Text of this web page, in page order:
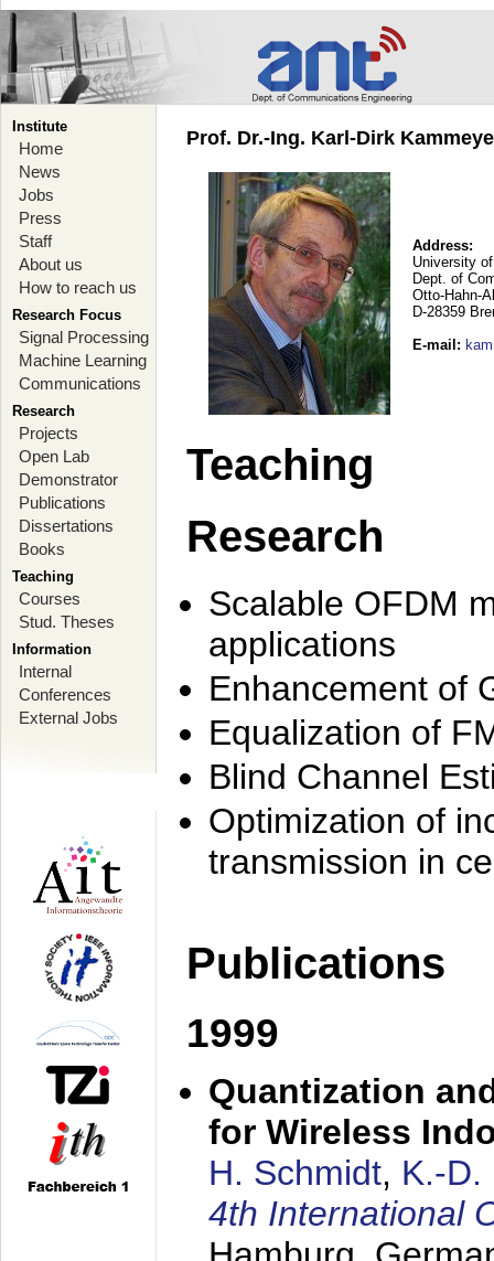
Institute
Home
News
Jobs
Press
Staff
About us
How to reach us
Research Focus
Signal Processing
Machine Learning
Communications
Research
Projects
Open Lab
Demonstrator
Publications
Dissertations
Books
Teaching
Courses
Stud. Theses
Information
Internal
Conferences
External Jobs
Prof. Dr.-Ing. Karl-Dirk
Address:
University
Dept. of
Otto-Hahn-
D-28359
E-mail :
Teaching
Research
Scalable OFDM
applications
Enhancement of
Equalization of
Blind Channel
Optimization of
transmission in
Publications
1999
Quantization
for Wireless
H. Schmidt, K.-D.
4th International